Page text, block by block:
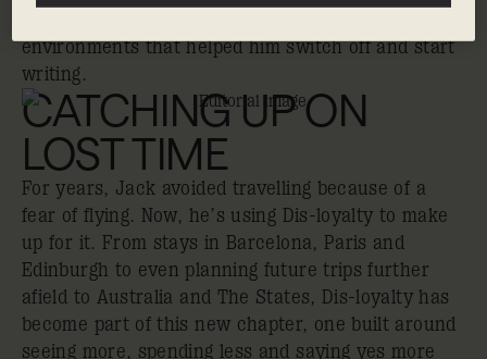
environments that helped him switch off and start
writing.
CATCHING UP ON
LOST TIME
For years, Jack avoided travelling because of a
fear of flying. Now, he’s using Dis-loyalty to make
up for it. From stays in Barcelona, Paris and
Edinburgh to even planning future trips further
afield to Australia and The States, Dis-loyalty has
become part of this new chapter, one built around
seeing more, spending less and saying yes more